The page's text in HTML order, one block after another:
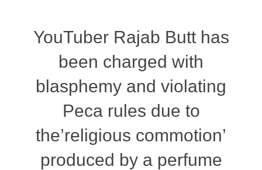
YouTuber Rajab Butt has
been charged with
blasphemy and violating
Peca rules due to
the’religious commotion’
produced by a perfume